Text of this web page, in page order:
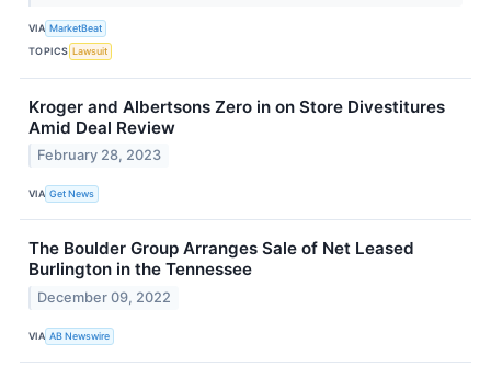
VIA MarketBeat
TOPICS Lawsuit
Kroger and Albertsons Zero in on Store Divestitures
Amid Deal Review
February 28, 2023
VIA Get News
The Boulder Group Arranges Sale of Net Leased
Burlington in the Tennessee
December 09, 2022
VIA AB Newswire